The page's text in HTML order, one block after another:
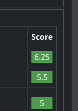
Score
6.25
5.5
5